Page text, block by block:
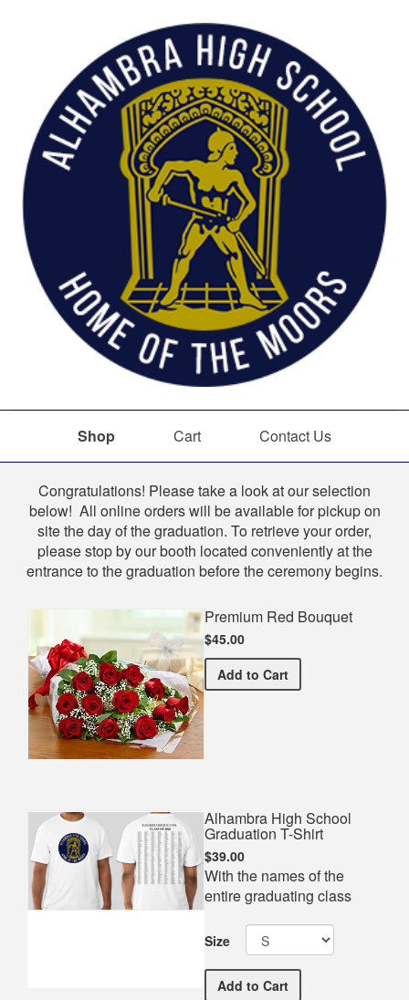
Shop Cart Contact Us
Shop
Congratulations! Please take a look at our selection
below! All online orders will be available for pickup on
site the day of the graduation. To retrieve your order,
please stop by our booth located conveniently at the
entrance to the graduation before the ceremony begins.
Premium Red Bouquet
$45.00
Add Premium Red Bouquet
to Cart
Alhambra High School
Graduation T-Shirt
$39.00
With the names of the
entire graduating class
Size
Add Alhambra High School
to Cart